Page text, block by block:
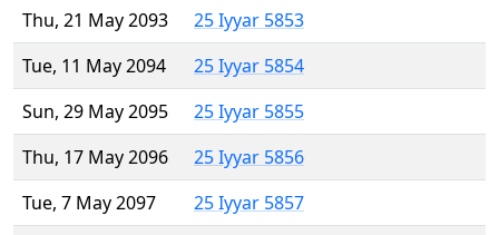
Thu, 21 May 2093
25 Iyyar 5853
Tue, 11 May 2094
25 Iyyar 5854
Sun, 29 May 2095
25 Iyyar 5855
Thu, 17 May 2096
25 Iyyar 5856
Tue, 7 May 2097
25 Iyyar 5857